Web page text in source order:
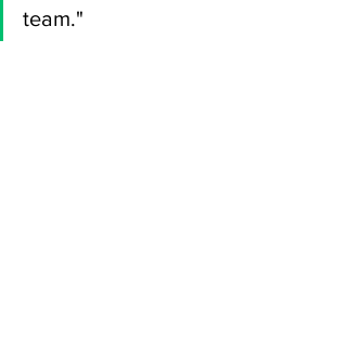
team."